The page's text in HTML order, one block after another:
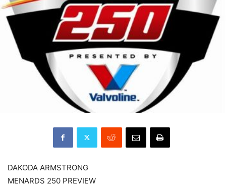
DAKODA ARMSTRONG
MENARDS 250 PREVIEW